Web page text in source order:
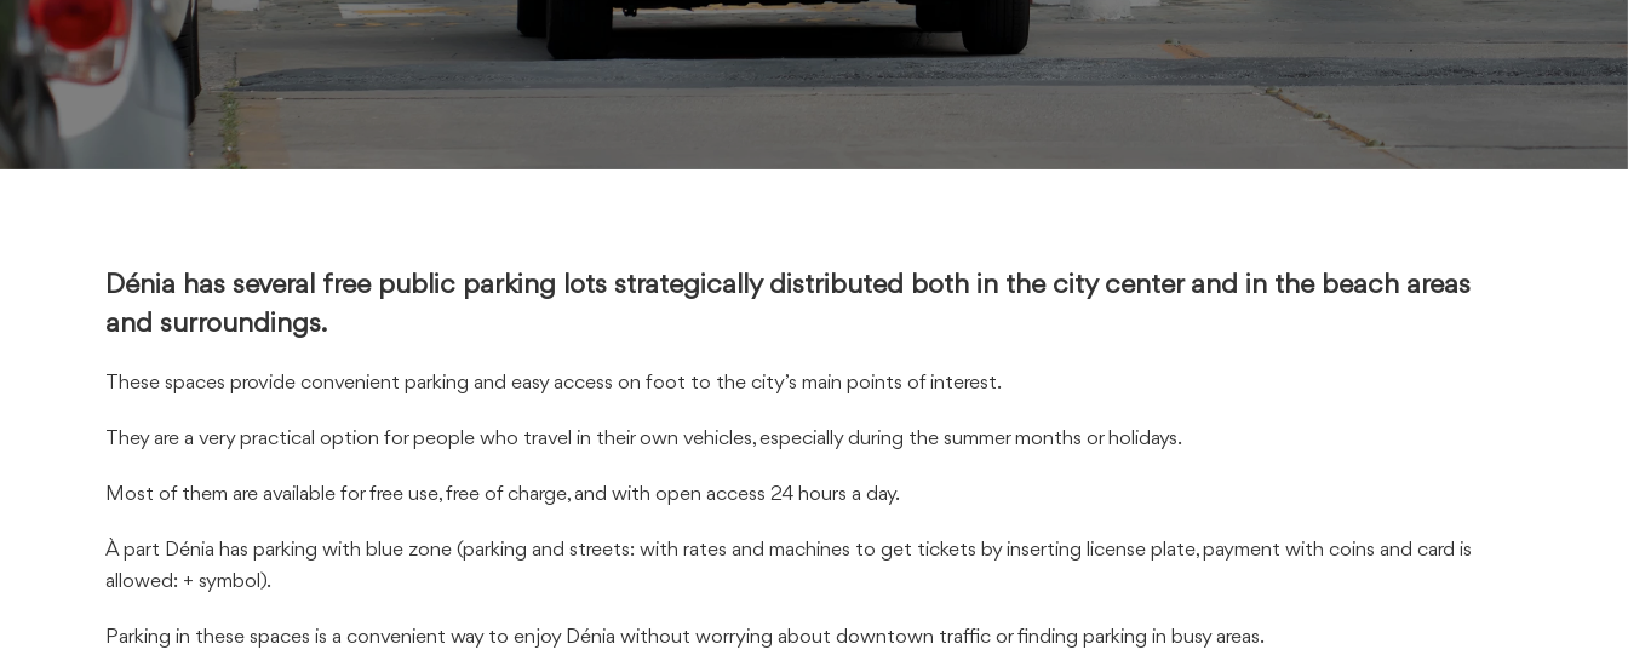
Dénia has several free public parking lots strategically distributed both in the city center and in the beach areas
and surroundings.
These spaces provide convenient parking and easy access on foot to the city’s main points of interest.
They are a very practical option for people who travel in their own vehicles, especially during the summer months or holidays.
Most of them are available for free use, free of charge, and with open access 24 hours a day.
À part Dénia has parking with blue zone (parking and streets: with rates and machines to get tickets by inserting license plate, payment with coins and card is
allowed: + symbol).
Parking in these spaces is a convenient way to enjoy Dénia without worrying about downtown traffic or finding parking in busy areas.